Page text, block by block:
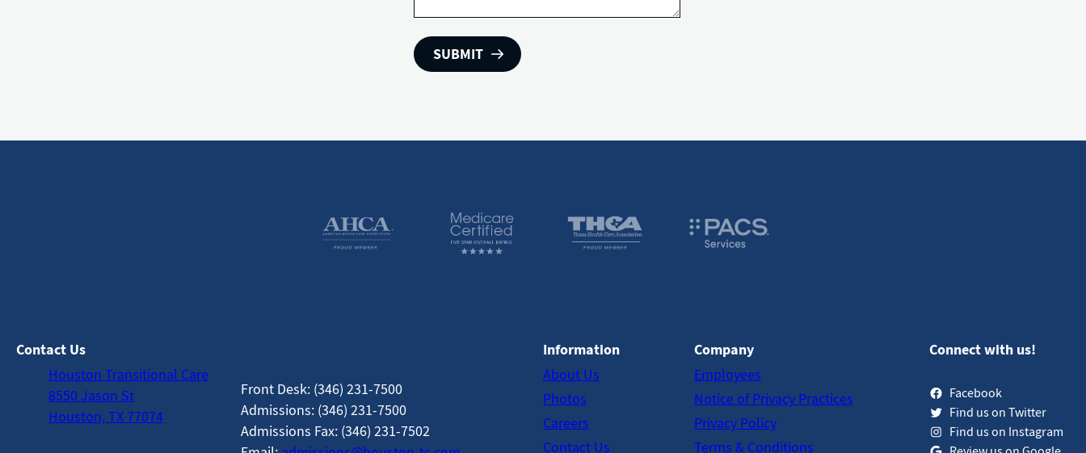
Contact Us
Houston Transitional Care
8550 Jason St
Houston, TX 77074
Front Desk: (346) 231-7500
Admissions: (346) 231-7500
Admissions Fax: (346) 231-7502
Information
About Us
Photos
Careers
Contact Us
Company
Employees
Notice of Privacy Practices
Privacy Policy
Terms & Conditions
Connect with us!
Facebook
Find us on Twitter
Find us on Instagram